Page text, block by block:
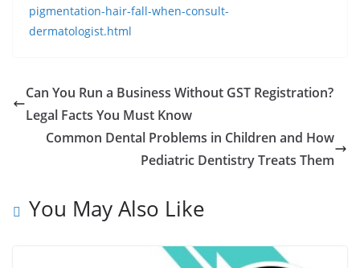
pigmentation-hair-fall-when-consult-
dermatologist.html
Can You Run a Business Without GST Registration?
Legal Facts You Must Know
Common Dental Problems in Children and How
Pediatric Dentistry Treats Them
You May Also Like